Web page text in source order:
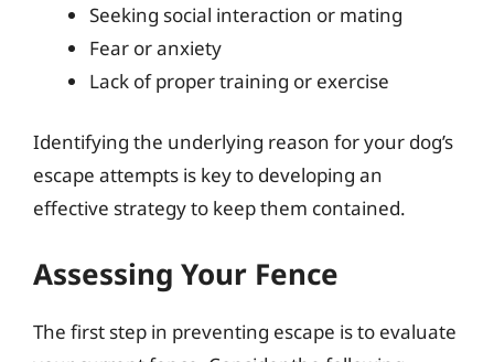
Seeking social interaction or mating
Fear or anxiety
Lack of proper training or exercise
Identifying the underlying reason for your dog’s
escape attempts is key to developing an
effective strategy to keep them contained.
Assessing Your Fence
The first step in preventing escape is to evaluate